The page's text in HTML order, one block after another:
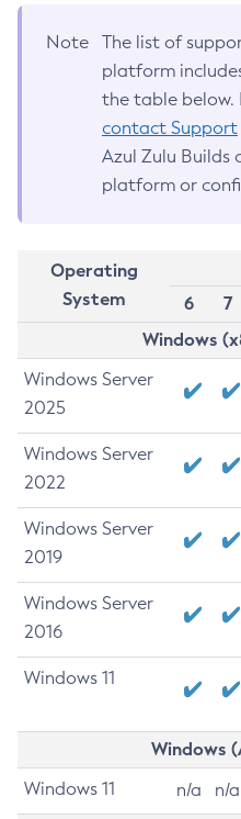
Note
The list of
platform
the table below.
contact Support
Azul Zulu Builds
platform or
Operating
System
6
7
Windows
Windows Server
2025
Windows Server
2022
Windows Server
2019
Windows Server
2016
Windows 11
Windows
Windows 11 n/a n/a